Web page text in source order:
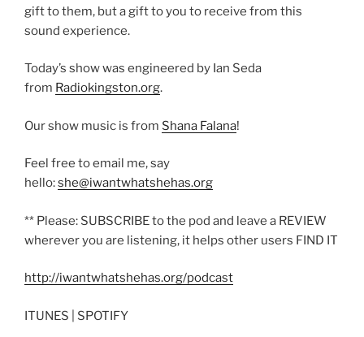
gift to them, but a gift to you to receive from this
sound experience.
Today’s show was engineered by Ian Seda
from Radiokingston.org.
Our show music is from Shana Falana!
Feel free to email me, say
hello:she@iwantwhatshehas.org
** Please: SUBSCRIBE to the pod and leave a REVIEW
wherever you are listening, it helps other users FIND IT
http://iwantwhatshehas.org/podcast
ITUNES | SPOTIFY